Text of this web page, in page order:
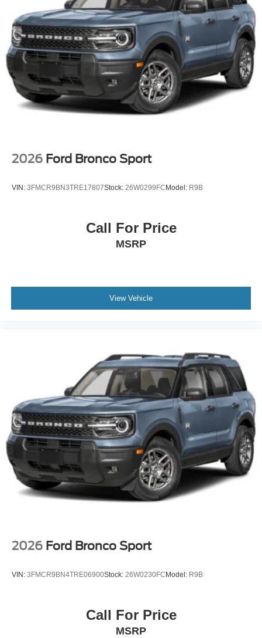
2026 Ford Bronco Sport
VIN: 3FMCR9BN3TRE17807Stock: 26W0299FC Model: R9B
Call For Price
MSRP
View Vehicle
2026 Ford Bronco Sport
VIN: 3FMCR9BN4TRE06900Stock: 26W0230FC Model: R9B
Call For Price
MSRP